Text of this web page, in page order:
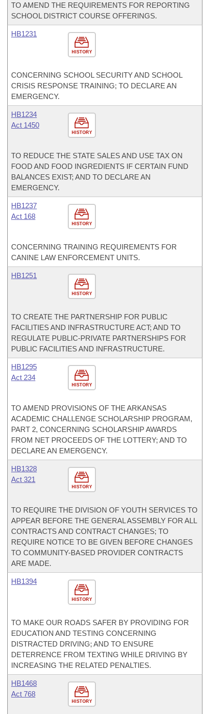
TO AMEND THE REQUIREMENTS FOR REPORTING
SCHOOL DISTRICT COURSE OFFERINGS.
HISTORY
HB1231
CONCERNING SCHOOL SECURITY AND SCHOOL
CRISIS RESPONSE TRAINING; TO DECLARE AN
EMERGENCY.
HISTORY
HB1234
Act 1450
TO REDUCE THE STATE SALES AND USE TAX ON
FOOD AND FOOD INGREDIENTS IF CERTAIN FUND
BALANCES EXIST; AND TO DECLARE AN
EMERGENCY.
HISTORY
HB1237
Act 168
CONCERNING TRAINING REQUIREMENTS FOR
CANINE LAW ENFORCEMENT UNITS.
HISTORY
HB1251
TO CREATE THE PARTNERSHIP FOR PUBLIC
FACILITIES AND INFRASTRUCTURE ACT; AND TO
REGULATE PUBLIC-PRIVATE PARTNERSHIPS FOR
PUBLIC FACILITIES AND INFRASTRUCTURE.
HISTORY
HB1295
Act 234
TO AMEND PROVISIONS OF THE ARKANSAS
ACADEMIC CHALLENGE SCHOLARSHIP PROGRAM,
PART 2, CONCERNING SCHOLARSHIP AWARDS
FROM NET PROCEEDS OF THE LOTTERY; AND TO
DECLARE AN EMERGENCY.
HISTORY
HB1328
Act 321
TO REQUIRE THE DIVISION OF YOUTH SERVICES TO
APPEAR BEFORE THE GENERAL ASSEMBLY FOR ALL
CONTRACTS AND CONTRACT CHANGES; TO
REQUIRE NOTICE TO BE GIVEN BEFORE CHANGES
TO COMMUNITY-BASED PROVIDER CONTRACTS
ARE MADE.
HISTORY
HB1394
TO MAKE OUR ROADS SAFER BY PROVIDING FOR
EDUCATION AND TESTING CONCERNING
DISTRACTED DRIVING; AND TO ENSURE
DETERRENCE FROM TEXTING WHILE DRIVING BY
INCREASING THE RELATED PENALTIES.
HISTORY
HB1468
Act 768